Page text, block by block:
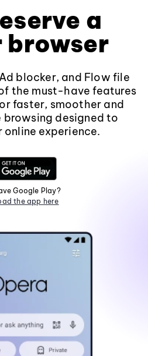
a
blocker, and Flow file
the must-have features
faster, smoother and
designed to
online experience.
Google Play?
the app here